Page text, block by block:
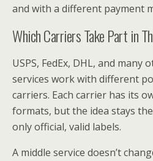
and with a different payment
Which Carriers Take Part in
USPS, FedEx, DHL, and
services work with different
carriers. Each carrier has its
formats, but the idea stays
only official, valid labels.
A middle service doesn’t